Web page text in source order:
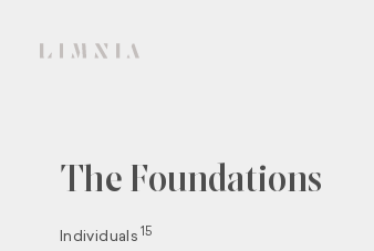
The Foundations
Individuals 15